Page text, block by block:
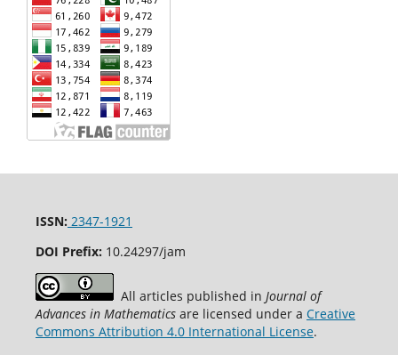
ISSN: 2347-1921
DOI Prefix: 10.24297/jam
All articles published in Journal of
Advances in Mathematicsare licensed under a Creative
Commons Attribution 4.0 International License.